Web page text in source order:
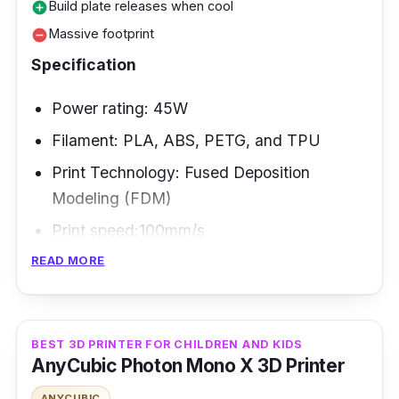
printing communities behind it, robust
specifications, and high print quality.
add_circleBuild plate releases when cool
remove_circleMassive footprint
Specification
Power rating: 45W
Filament: PLA, ABS, PETG, and TPU
Print Technology: Fused Deposition
Modeling (FDM)
Print speed:100mm/s
machine that is nevertheless affordable.
Thanks to its vast 400x400x450 mm build
capacity, it's ideal for practically everything
you wish to produce. Makers who want to
READ MORE
BEST 3D PRINTER FOR CHILDREN AND KIDS
AnyCubic Photon Mono X 3D Printer